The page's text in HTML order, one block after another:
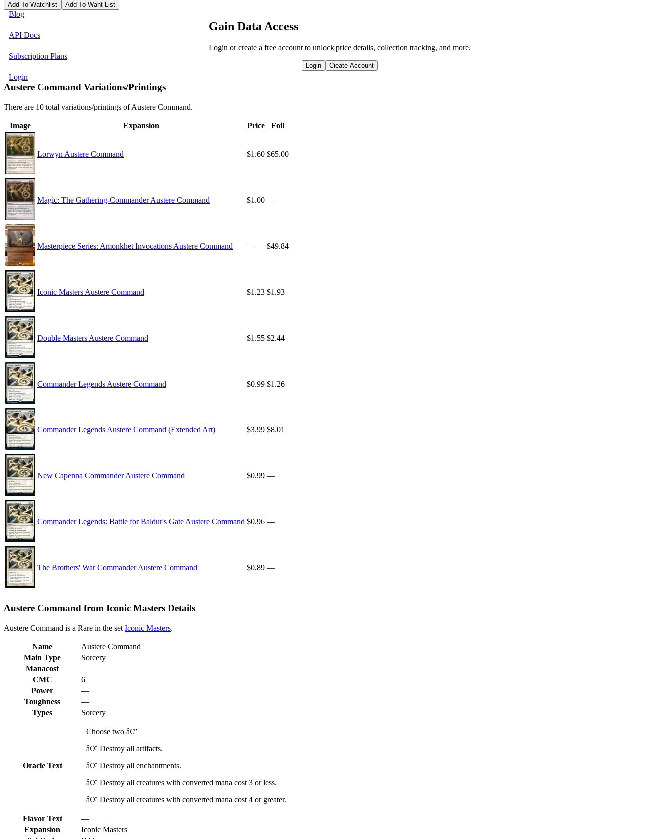
Blog
API Docs
Subscription Plans
Login
Add To Watchlist Add To Want List
Gain Data Access
Login or create a free account to unlock price details, collection tracking, and more.
Login Create Account
Austere Command Variations/Printings
There are 10 total variations/printings of Austere Command.
Image Expansion Price Foil
Lorwyn Austere Command $1.60 $65.00
Magic: The Gathering-Commander Austere Command $1.00 —
Masterpiece Series: Amonkhet Invocations Austere Command — $49.84
Iconic Masters Austere Command $1.23 $1.93
Double Masters Austere Command $1.55 $2.44
Commander Legends Austere Command $0.99 $1.26
Commander Legends Austere Command (Extended Art) $3.99 $8.01
New Capenna Commander Austere Command $0.99 —
Commander Legends: Battle for Baldur's Gate Austere Command $0.96 —
The Brothers' War Commander Austere Command $0.89 —
Austere Command from Iconic Masters Details
Austere Command is a Rare in the set Iconic Masters.
Name
Austere Command
Main Type
Sorcery
Manacost
CMC
6
Power
—
Toughness
—
Types
Sorcery
Oracle Text
Choose two â€”
â€¢ Destroy all artifacts.
â€¢ Destroy all enchantments.
â€¢ Destroy all creatures with converted mana cost 3 or less.
â€¢ Destroy all creatures with converted mana cost 4 or greater.
Flavor Text
—
Expansion
Iconic Masters